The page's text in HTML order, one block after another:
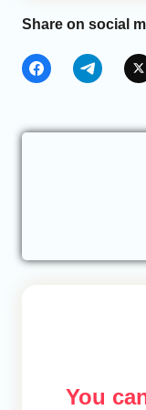
Share on social
You